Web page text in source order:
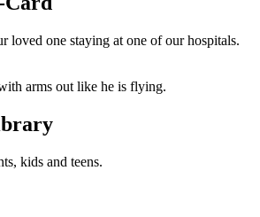
loved one staying at one of our hospitals.
kids and teens.